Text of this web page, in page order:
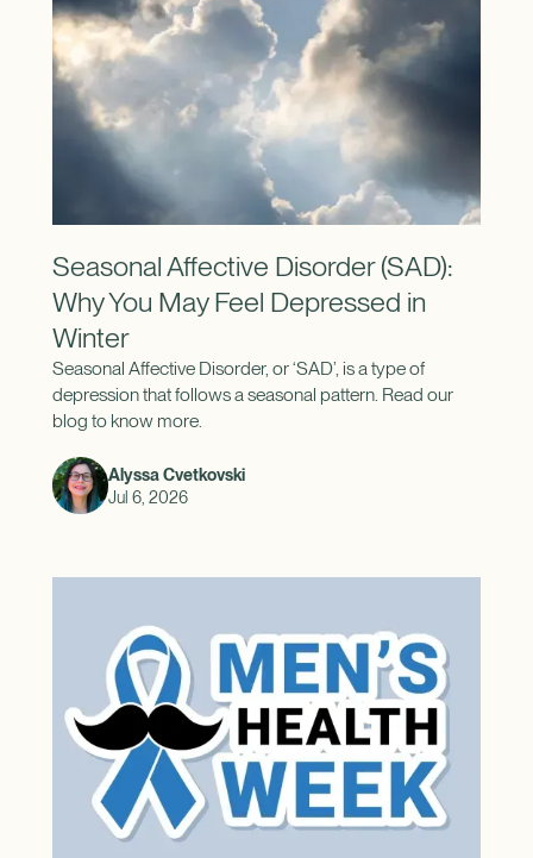
Seasonal Affective Disorder (SAD):
Why You May Feel Depressed in
Winter
Seasonal Affective Disorder, or ‘SAD’, is a type of
depression that follows a seasonal pattern. Read our
blog to know more.
Alyssa Cvetkovski
Jul 6, 2026